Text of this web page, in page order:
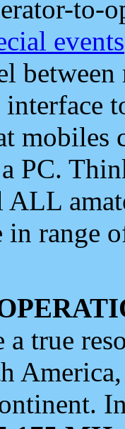
to-
events
interface
mobiles
PC.
ALL
in range
a true